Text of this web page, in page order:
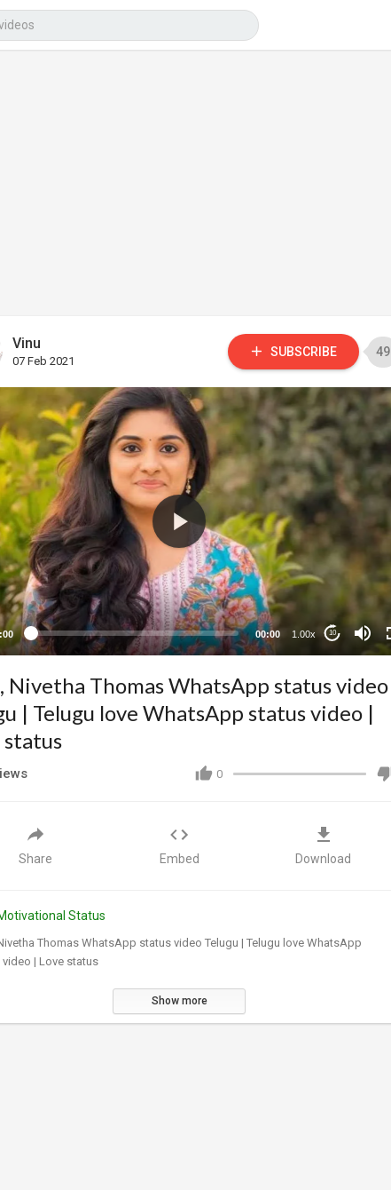
Vinu
07 Feb 2021
SUBSCRIBE 49
00:00 1.00x 10
Nivetha Thomas WhatsApp status video
| Telugu love WhatsApp status video |
status
0
Share Embed Download
Status
Thomas WhatsApp status video Telugu | Telugu love WhatsApp
| Love status
Show more